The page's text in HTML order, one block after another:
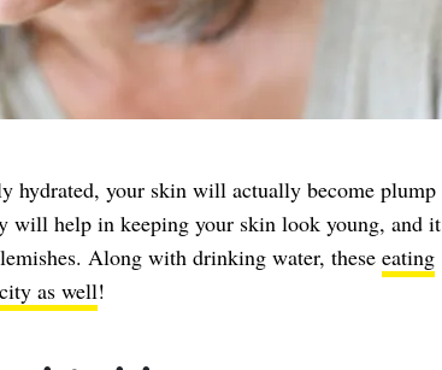
hydrated, your skin will actually become plump
will help in keeping your skin look young, and it
Along with drinking water, these eating
as well!